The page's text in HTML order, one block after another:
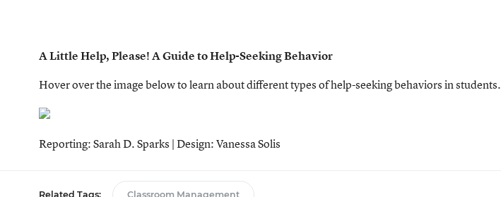
A Little Help, Please! A Guide to Help-Seeking Behavior
Hover over the image below to learn about different types of help-seeking behaviors in students.
Reporting: Sarah D. Sparks | Design: Vanessa Solis
Related Tags: Classroom Management